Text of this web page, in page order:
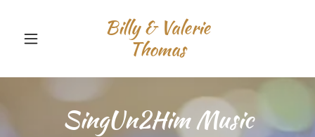
Billy & Valerie
Thomas
SingUn2Him Music